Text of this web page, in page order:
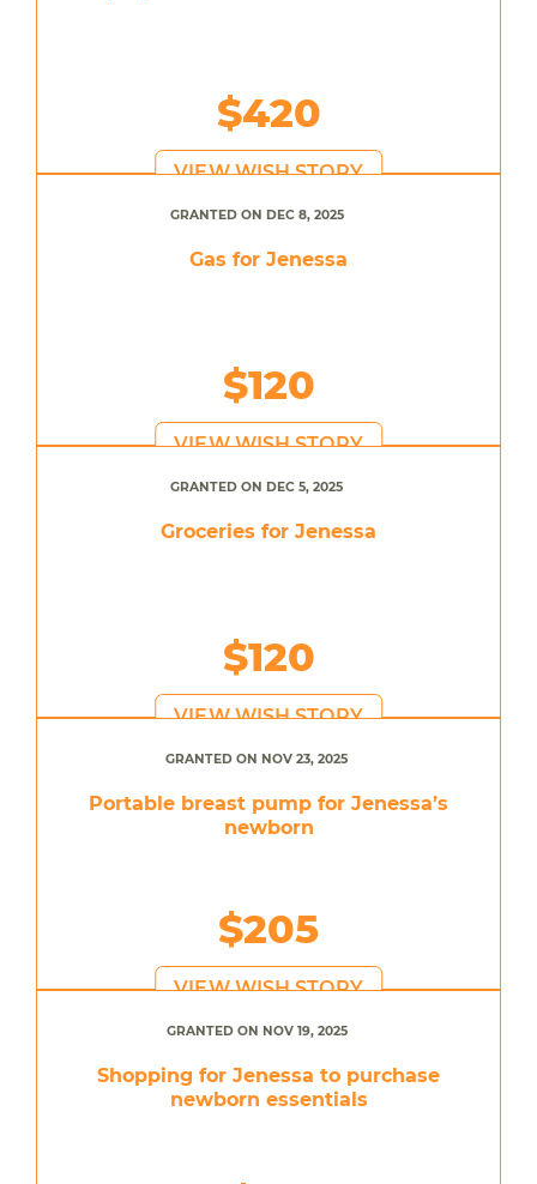
$420
VIEW WISH STORY
GRANTED ON DEC 8, 2025
Gas for Jenessa
$120
VIEW WISH STORY
GRANTED ON DEC 5, 2025
Groceries for Jenessa
$120
VIEW WISH STORY
GRANTED ON NOV 23, 2025
Portable breast pump for Jenessa’s
newborn
$205
VIEW WISH STORY
GRANTED ON NOV 19, 2025
Shopping for Jenessa to purchase
newborn essentials